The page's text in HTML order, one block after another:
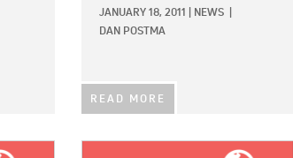
JANUARY 18, 2011 NEWS
DAN POSTMA
READ MORE